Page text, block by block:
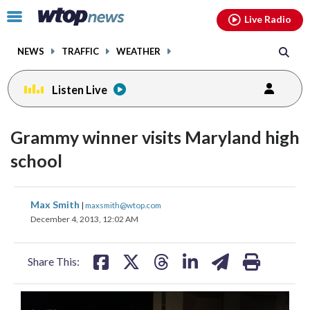
Click
toggle
menu.
NEWS TRAFFIC WEATHER
Live Radio
Listen Live
Grammy winner visits Maryland high
school
Max Smith | maxsmith@wtop.com
December 4, 2013, 12:02 AM
Share This:
share
on
share
on
facebookinstagram youtubethreads